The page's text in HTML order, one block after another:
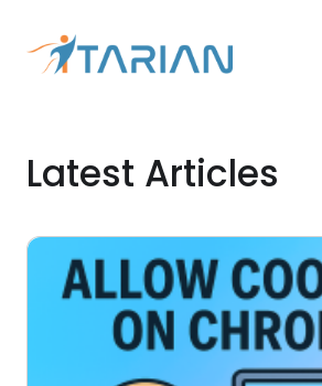
Latest Articles